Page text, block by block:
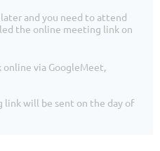
and you need to attend
the online meeting link on
via GoogleMeet,
will be sent on the day of